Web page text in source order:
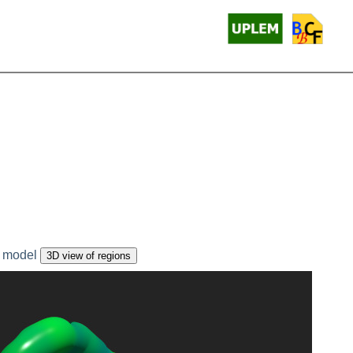
3D view of regions